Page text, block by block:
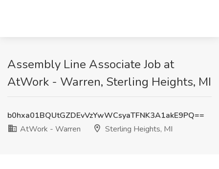
Assembly Line Associate Job at
AtWork - Warren, Sterling Heights, MI
b0hxa01BQUtGZDEvVzYwWCsyaTFNK3A1akE9PQ==
AtWork - Warren
Sterling Heights, MI